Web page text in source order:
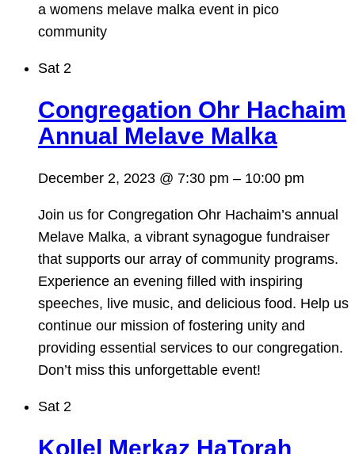
a womens melave malka event in pico
community
Sat 2
Congregation Ohr Hachaim
Annual Melave Malka
December 2, 2023 @ 7:30 pm – 10:00 pm
Join us for Congregation Ohr Hachaim’s annual
Melave Malka, a vibrant synagogue fundraiser
that supports our array of community programs.
Experience an evening filled with inspiring
speeches, live music, and delicious food. Help us
continue our mission of fostering unity and
providing essential services to our congregation.
Don’t miss this unforgettable event!
Sat 2
Kollel Merkaz HaTorah